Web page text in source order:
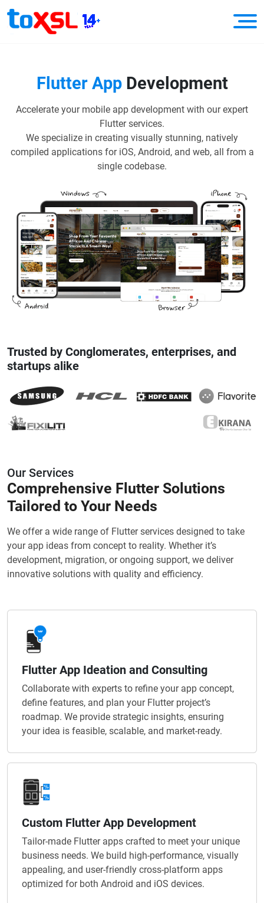
Flutter AppDevelopment
Accelerate your mobile app development with our expert
Flutter services.
We specialize in creating visually stunning, natively
compiled applications for iOS, Android, and web, all from a
single codebase.
Trusted by Conglomerates, enterprises, and
startups alike
Our Services
Comprehensive Flutter Solutions
Tailored to Your Needs
We offer a wide range of Flutter services designed to take
your app ideas from concept to reality. Whether it’s
development, migration, or ongoing support, we deliver
innovative solutions with quality and efficiency.
Flutter App Ideation and Consulting
Collaborate with experts to refine your app concept,
define features, and plan your Flutter project’s
roadmap. We provide strategic insights, ensuring
your idea is feasible, scalable, and market-ready.
Custom Flutter App Development
Tailor-made Flutter apps crafted to meet your unique
business needs. We build high-performance, visually
appealing, and user-friendly cross-platform apps
optimized for both Android and iOS devices.